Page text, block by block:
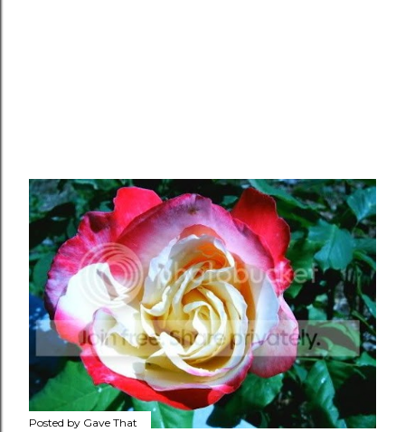
Posted by Gave That